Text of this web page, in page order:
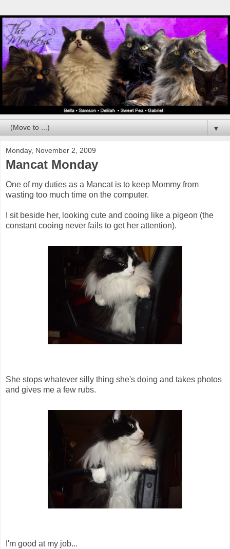
▼
Monday, November 2, 2009
Mancat Monday
One of my duties as a Mancat is to keep Mommy from
wasting too much time on the computer.
I sit beside her, looking cute and cooing like a pigeon (the
constant cooing never fails to get her attention).
She stops whatever silly thing she's doing and takes photos
and gives me a few rubs.
I'm good at my job...